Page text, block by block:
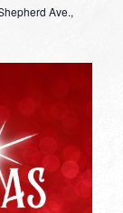
Ave.,